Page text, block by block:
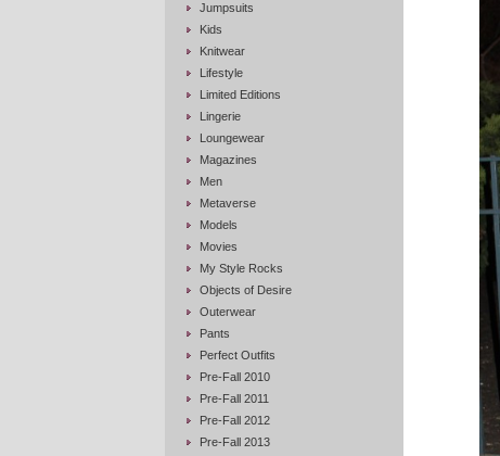
Jumpsuits
Kids
Knitwear
Lifestyle
Limited Editions
Lingerie
Loungewear
Magazines
Men
Metaverse
Models
Movies
My Style Rocks
Objects of Desire
Outerwear
Pants
Perfect Outfits
Pre-Fall 2010
Pre-Fall 2011
Pre-Fall 2012
Pre-Fall 2013